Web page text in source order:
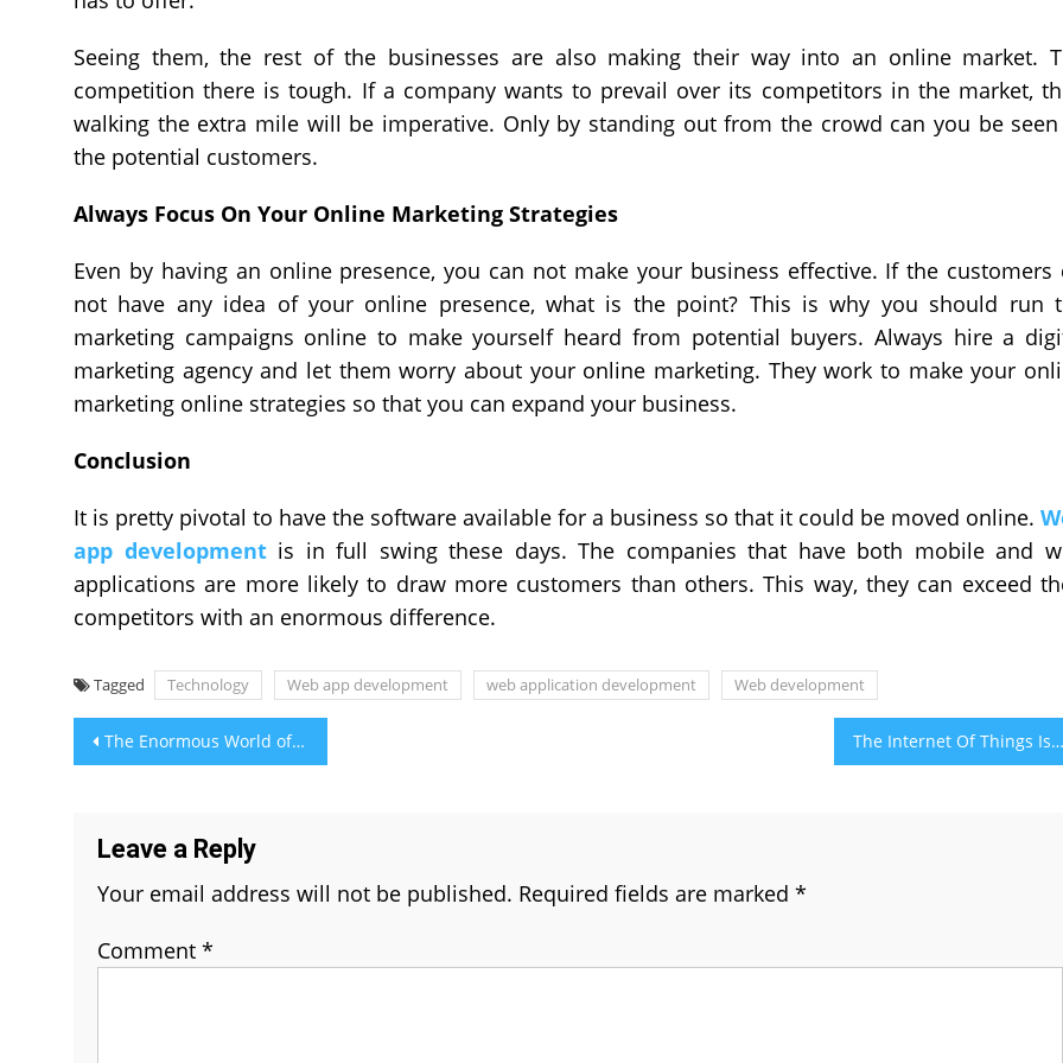
Seeing them, the rest of the businesses are also making their way into an online market.
competition there is tough. If a company wants to prevail over its competitors in the market,
walking the extra mile will be imperative. Only by standing out from the crowd can you be
the potential customers.
Always Focus On Your Online Marketing Strategies
Even by having an online presence, you can not make your business effective. If the customers
not have any idea of your online presence, what is the point? This is why you should run
marketing campaigns online to make yourself heard from potential buyers. Always hire a
marketing agency and let them worry about your online marketing. They work to make your
marketing online strategies so that you can expand your business.
Conclusion
It is pretty pivotal to have the software available for a business so that it could be moved online.
app developmentis in full swing these days. The companies that have both mobile and
applications are more likely to draw more customers than others. This way, they can exceed
competitors with an enormous difference.
Tagged Technology Web app development web application development Web development
Post
navigation
The Enormous World of Mobile Applications The Internet Of Things Is Frequently Getting Famous Day By Day
Leave a Reply
Your email address will not be published. Required fields are marked *
Comment *